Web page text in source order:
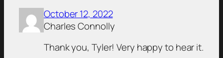
October 12, 2022
Charles Connolly
Thank you, Tyler! Very happy to hear it.